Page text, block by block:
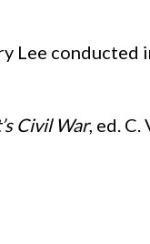
Lee
Civil War, ed.